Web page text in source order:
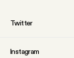
Twitter
Instagram